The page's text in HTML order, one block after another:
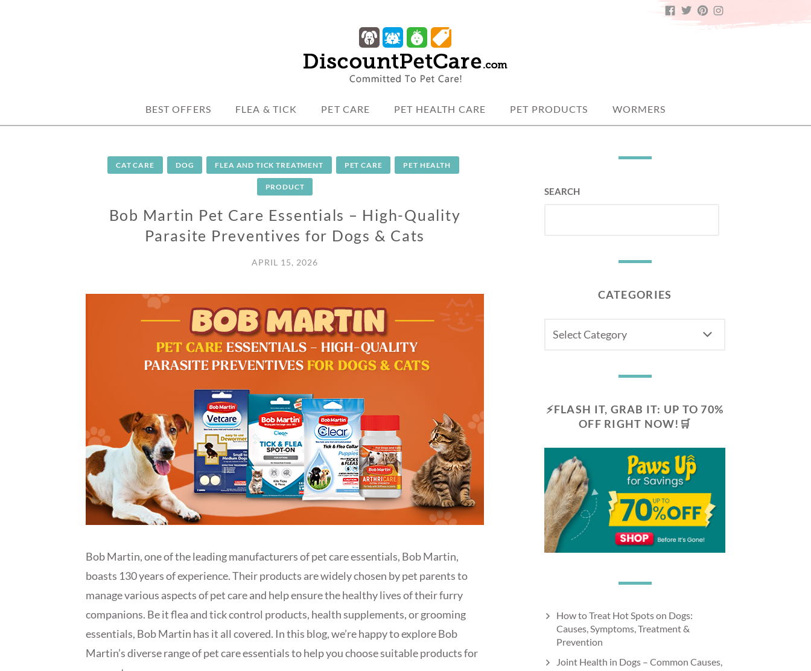
FACEBOOK
TWITTERPINTEREST
DISCOUNTPETCARE
BEST OFFERS FLEA & TICK PET CARE PET HEALTH CARE PET PRODUCTS WORMERS
CAT CARE DOG FLEA AND TICK TREATMENT PET CARE PET HEALTH
PRODUCT
Bob Martin Pet Care Essentials – High-Quality
Parasite Preventives for Dogs & Cats
APRIL 15, 2026
Bob Martin, one of the leading manufacturers of pet care essentials, Bob Martin,
boasts 130 years of experience. Their products are widely chosen by pet parents to
manage various aspects of pet care and help ensure the healthy lives of their furry
companions. Be it flea and tick control products, health supplements, or grooming
essentials, Bob Martin has it all covered. In this blog, we’re happy to explore Bob
Martin’s diverse range of pet care essentials to help you choose suitable products for
SEARCH
CATEGORIES
⚡FLASH IT, GRAB IT: UP TO 70%
OFF RIGHT NOW!🛒
How to Treat Hot Spots on Dogs:
Causes, Symptoms, Treatment &
Prevention
Joint Health in Dogs – Common Causes,